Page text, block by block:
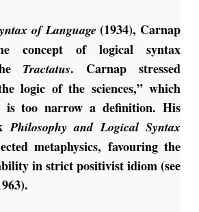
of Language (1934), Carnap
concept of logical syntax
Tractatus. Carnap stressed
logic of the sciences,” which
is too narrow a definition. His
Philosophy and Logical Syntax
metaphysics, favouring the
in strict positivist idiom (see